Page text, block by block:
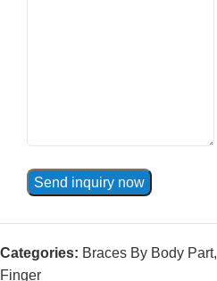
Send inquiry now
Categories: Braces By Body Part,
Finger